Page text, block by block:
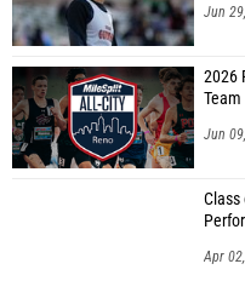
Jun
2026
Team
Jun
Class
Apr